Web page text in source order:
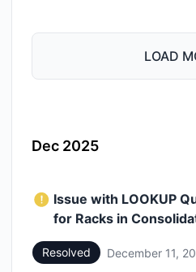
LOAD
Dec 2025
Issue with LOOKUP
for Racks in
Resolved December 11,